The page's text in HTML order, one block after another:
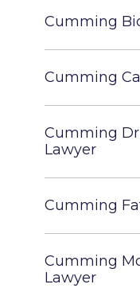
Cumming
Cumming
Cumming
Lawyer
Cumming
Cumming
Lawyer